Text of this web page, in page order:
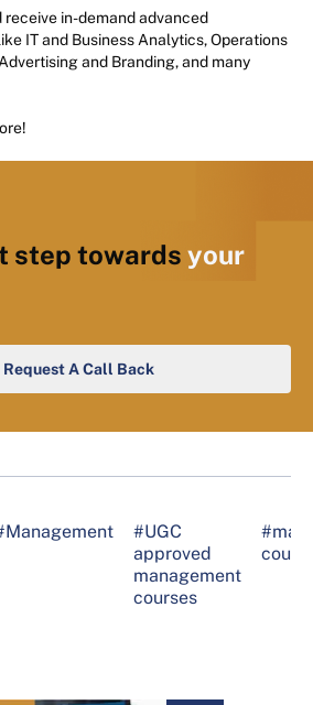
receive in-demand advanced
IT and Business Analytics, Operations
and Branding, and many
step towards your
Request A Call Back
#UGC
approved
management
courses